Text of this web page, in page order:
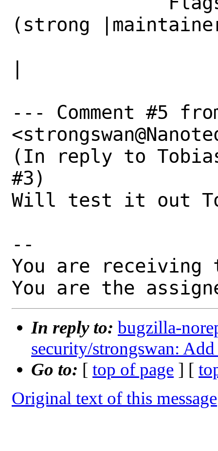
(strong
--- Comment #5
(In reply to Tobias
#3)
Will test it out
--
You are receiving
You are the
In reply to: bugzilla-
security/strongswan:
Go to: [ top of page ] [
Original text of this message